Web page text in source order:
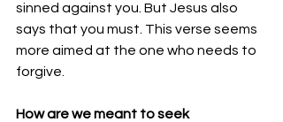
sinned against you. But Jesus also
says that you must. This verse seems
more aimed at the one who needs to
forgive.
How are we meant to seek